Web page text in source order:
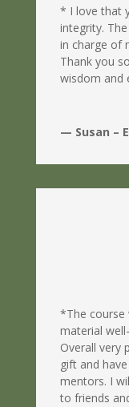
* I love that
integrity.
in charge of
Thank you
wisdom and
— Susan –
*The course
material
Overall very
gift and
mentors. I
to friends